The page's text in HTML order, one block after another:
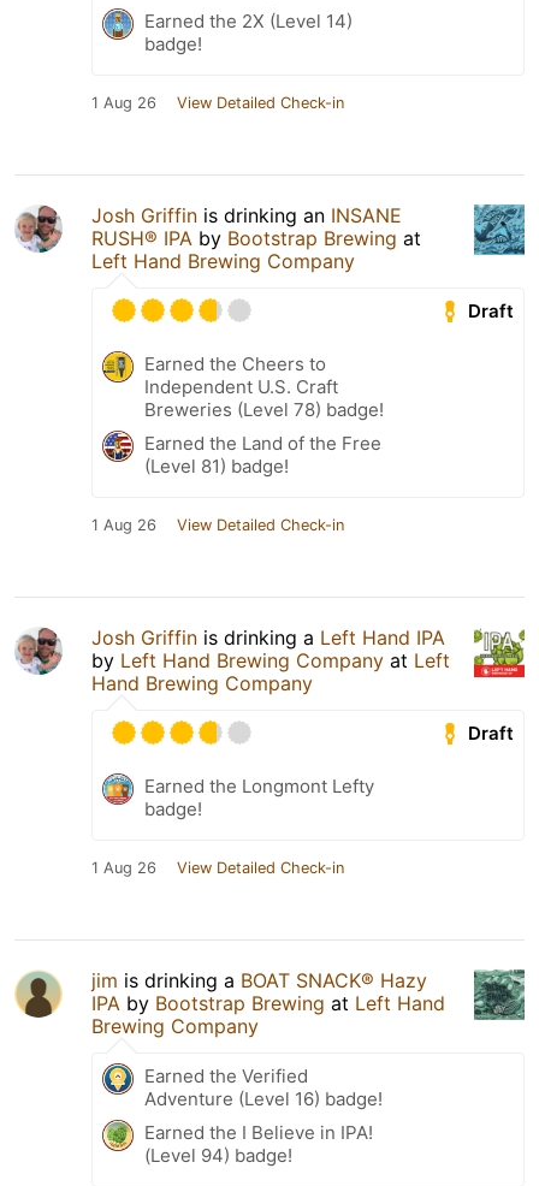
Earned the 2X (Level 14)
badge!
1 Aug 26 View Detailed Check-in
Josh Griffin is drinking an INSANE
RUSH® IPA by Bootstrap Brewing at
Left Hand Brewing Company
Draft
Earned the Cheers to
Independent U.S. Craft
Breweries (Level 78) badge!
Earned the Land of the Free
(Level 81) badge!
1 Aug 26 View Detailed Check-in
Josh Griffin is drinking a Left Hand IPA
by Left Hand Brewing Company at Left
Hand Brewing Company
Draft
Earned the Longmont Lefty
badge!
1 Aug 26 View Detailed Check-in
jim is drinking a BOAT SNACK® Hazy
IPA by Bootstrap Brewing at Left Hand
Brewing Company
Earned the Verified
Adventure (Level 16) badge!
Earned the I Believe in IPA!
(Level 94) badge!